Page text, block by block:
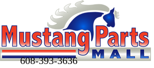
608-393-3636